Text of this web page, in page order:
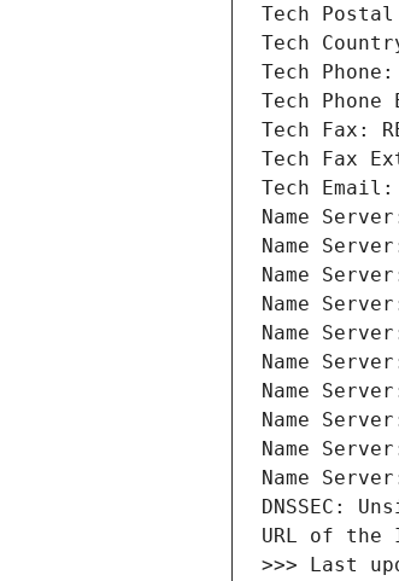
Tech Postal
Tech
Tech Phone:
Tech Phone
Tech Fax:
Tech Fax
Tech Email:
Name
Name
Name
Name
Name
Name
Name
Name
Name
Name
DNSSEC:
URL of the
>>> Last